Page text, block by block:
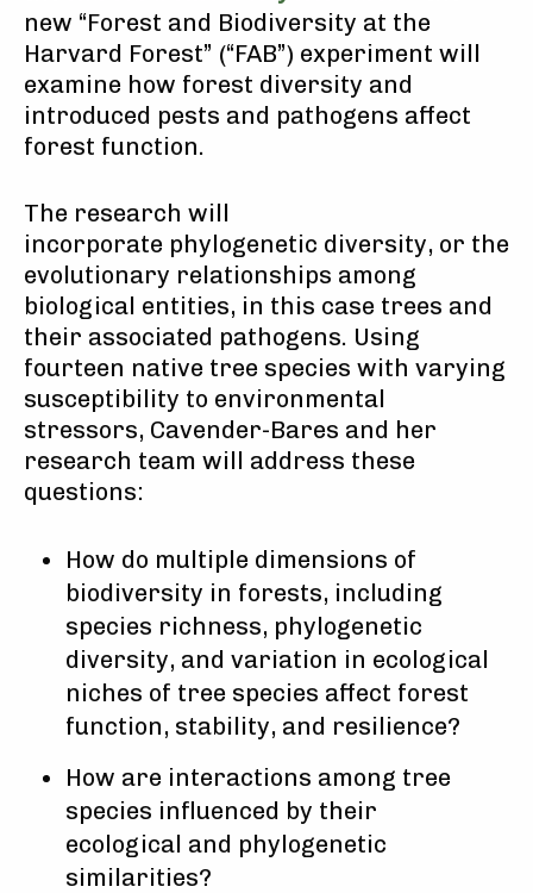
new “Forest and Biodiversity at the
Harvard Forest” (“FAB”) experiment will
examine how forest diversity and
introduced pests and pathogens affect
forest function.
The research will
incorporate phylogenetic diversity, or the
evolutionary relationships among
biological entities, in this case trees and
their associated pathogens. Using
fourteen native tree species with varying
susceptibility to environmental
stressors, Cavender-Bares and her
research team will address these
questions:
How do multiple dimensions of
biodiversity in forests, including
species richness, phylogenetic
diversity, and variation in ecological
niches of tree species affect forest
function, stability, and resilience?
How are interactions among tree
species influenced by their
ecological and phylogenetic
similarities?